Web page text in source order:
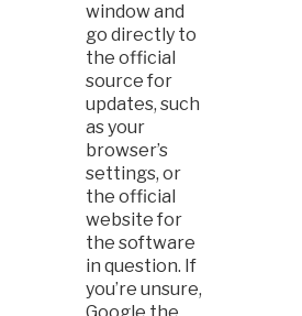
window and
go directly to
the official
source for
updates, such
as your
browser’s
settings, or
the official
website for
the software
in question. If
you’re unsure,